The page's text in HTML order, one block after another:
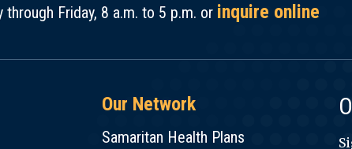
through Friday, 8 a.m. to 5 p.m. or inquire online
Our Network
Samaritan Health Plans